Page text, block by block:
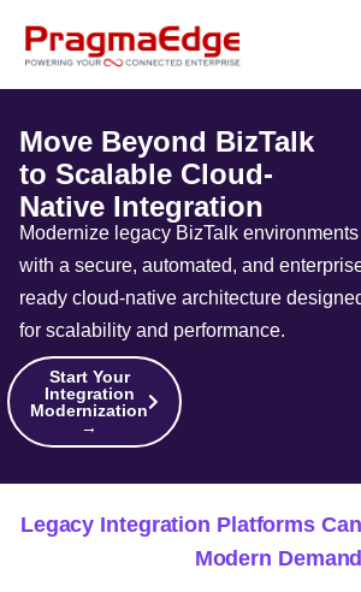
Move Beyond BizTalk
to Scalable Cloud-
Native Integration
Modernize legacy BizTalk environments
with a secure, automated, and
ready cloud-native architecture
for scalability and performance.
Start Your
Integration
Modernization
→
Legacy Integration Platforms
Modern Demand